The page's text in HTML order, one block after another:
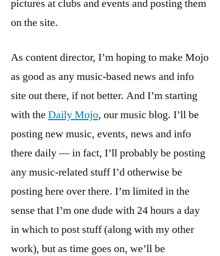
pictures at clubs and events and posting them
on the site.
As content director, I’m hoping to make Mojo
as good as any music-based news and info
site out there, if not better. And I’m starting
with the Daily Mojo, our music blog. I’ll be
posting new music, events, news and info
there daily — in fact, I’ll probably be posting
any music-related stuff I’d otherwise be
posting here over there. I’m limited in the
sense that I’m one dude with 24 hours a day
in which to post stuff (along with my other
work), but as time goes on, we’ll be